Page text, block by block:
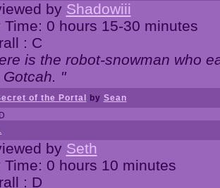
by Shadowiii
Time: 0 hours 15-30 minutes
: C
is the robot-snowman who
Gotcah. "
of the Portal by Sean
by Seth
Time: 0 hours 10 minutes
: D